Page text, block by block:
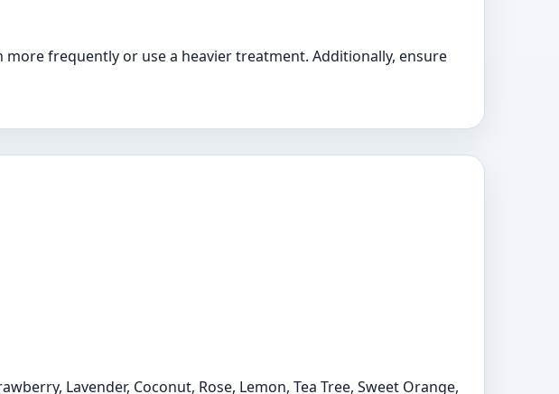
frequently or use a heavier treatment. Additionally, ensure
Lavender, Coconut, Rose, Lemon, Tea Tree, Sweet Orange,